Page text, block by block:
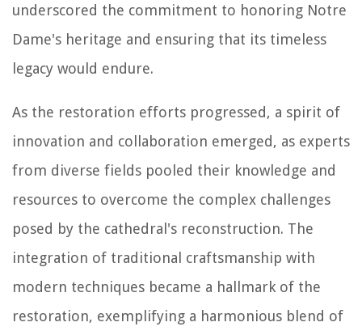
underscored the commitment to honoring Notre
Dame's heritage and ensuring that its timeless
legacy would endure.
As the restoration efforts progressed, a spirit of
innovation and collaboration emerged, as experts
from diverse fields pooled their knowledge and
resources to overcome the complex challenges
posed by the cathedral's reconstruction. The
integration of traditional craftsmanship with
modern techniques became a hallmark of the
restoration, exemplifying a harmonious blend of